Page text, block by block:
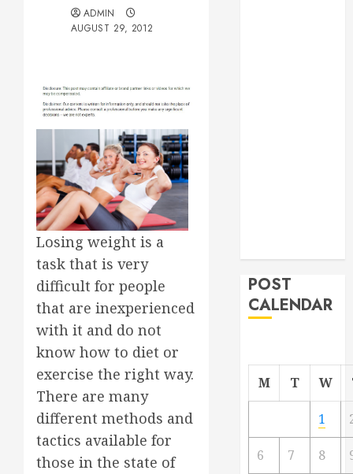
ADMIN
AUGUST 29, 2012
Losing weight is a
task that is very
difficult for people
that are inexperienced
with it and do not
know how to diet or
exercise the right way.
There are many
different methods and
tactics available for
those in the state of
POST
CALENDAR
M T W
1
6 7 8